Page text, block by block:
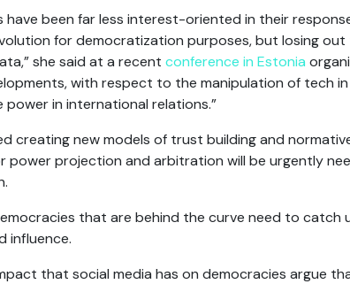
have been far less interest-oriented in their
for democratization purposes, but losing
she said at a recent conference in Estonia
with respect to the manipulation of tech
in international relations.”
creating new models of trust building and
projection and arbitration will be urgently
that are behind the curve need to catch
influence.
that social media has on democracies argue